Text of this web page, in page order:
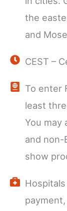
the
and
CEST –
To enter
least
You may
and non-
show